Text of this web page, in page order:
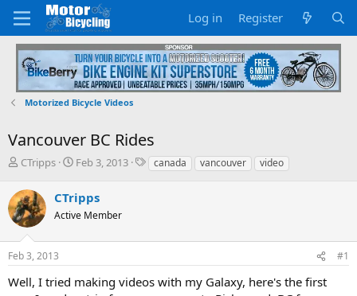
Log in Register
Motorized Bicycle Videos
Vancouver BC Rides
T
r
e
a
d
t
r
CTripps
S
a
r
t
t
Feb 3, 2013
Tcanada vancouver video
CTripps
Active Member
Feb 3, 2013 #1
Well, I tried making videos with my Galaxy, here's the first